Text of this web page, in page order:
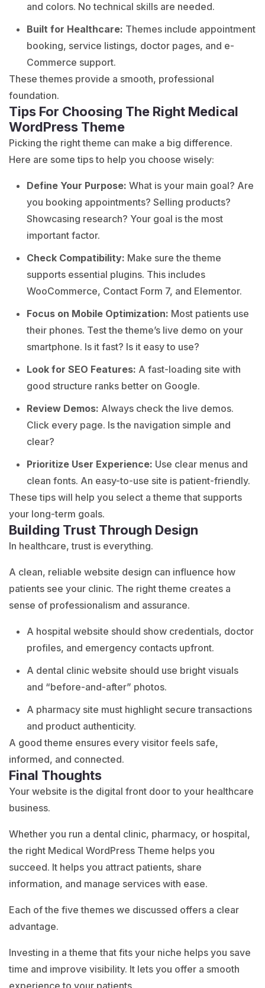
and colors. No technical skills are needed.
Built for Healthcare: Themes include appointment
booking, service listings, doctor pages, and e-
Commerce support.
These themes provide a smooth, professional
foundation.
Tips For Choosing The Right Medical
WordPress Theme
Picking the right theme can make a big difference.
Here are some tips to help you choose wisely:
Define Your Purpose: What is your main goal? Are
you booking appointments? Selling products?
Showcasing research? Your goal is the most
important factor.
Check Compatibility: Make sure the theme
supports essential plugins. This includes
WooCommerce, Contact Form 7, and Elementor.
Focus on Mobile Optimization: Most patients use
their phones. Test the theme’s live demo on your
smartphone. Is it fast? Is it easy to use?
Look for SEO Features: A fast-loading site with
good structure ranks better on Google.
Review Demos: Always check the live demos.
Click every page. Is the navigation simple and
clear?
Prioritize User Experience: Use clear menus and
clean fonts. An easy-to-use site is patient-friendly.
These tips will help you select a theme that supports
your long-term goals.
Building Trust Through Design
In healthcare, trust is everything.
A clean, reliable website design can influence how
patients see your clinic. The right theme creates a
sense of professionalism and assurance.
A hospital website should show credentials, doctor
profiles, and emergency contacts upfront.
A dental clinic website should use bright visuals
and “before-and-after” photos.
A pharmacy site must highlight secure transactions
and product authenticity.
A good theme ensures every visitor feels safe,
informed, and connected.
Final Thoughts
Your website is the digital front door to your healthcare
business.
Whether you run a dental clinic, pharmacy, or hospital,
the right Medical WordPress Theme helps you
succeed. It helps you attract patients, share
information, and manage services with ease.
Each of the five themes we discussed offers a clear
advantage.
Investing in a theme that fits your niche helps you save
time and improve visibility. It lets you offer a smooth